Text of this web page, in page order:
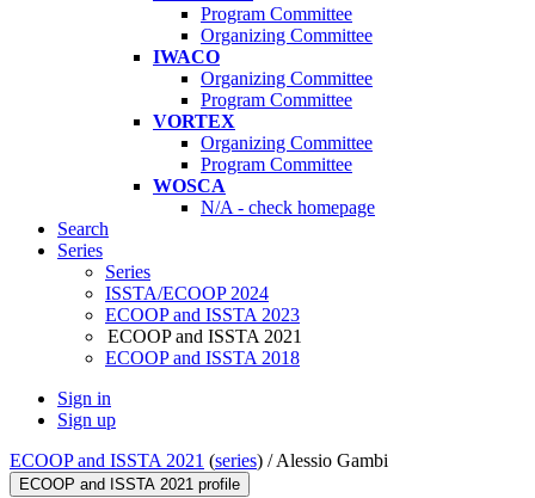
Program Committee
Organizing Committee
IWACO
Organizing Committee
Program Committee
VORTEX
Organizing Committee
Program Committee
WOSCA
N/A - check homepage
Search
Series
Series
ISSTA/ECOOP 2024
ECOOP and ISSTA 2023
ECOOP and ISSTA 2021
ECOOP and ISSTA 2018
Sign in
Sign up
ECOOP and ISSTA 2021 (series) /Alessio Gambi
ECOOP and ISSTA 2021 profile